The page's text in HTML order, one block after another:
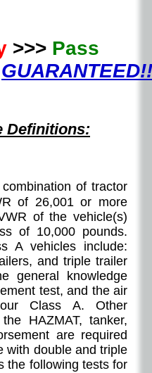
>>> Pass
Definitions:
of tractor
of 26,001 or more
of the vehicle(s)
of 10,000 pounds.
A vehicles include:
and triple trailer
general knowledge
test, and the air
Class A. Other
HAZMAT, tanker,
are required
with double and triple
the following tests for